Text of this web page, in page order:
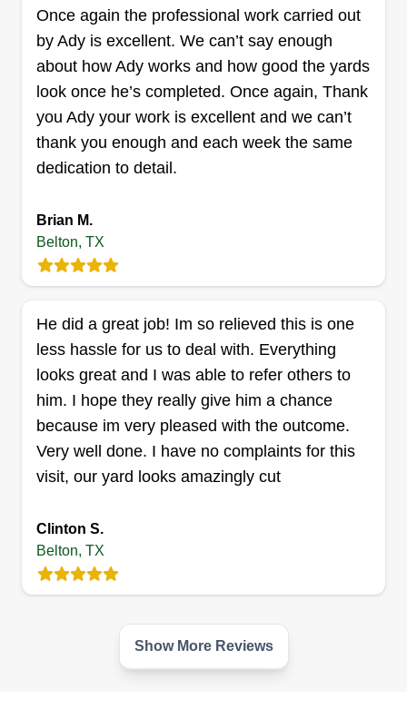
Get a Quote
Bayouland renovation
John Cartwright
My first business when I was 18 years old was
Do Right Services and I had a five star rating.
Looking forward to getting back to that point. I
have worked with a few real estate companies as
straightforward, square business.
Get a Quote
TA Lawn's & More
My name is Timothy Weir. I'm just starting out with
my lawn care business, hoping it takes off and is
and I'm good at interacting with people and
making sure the job is done the right way to the
Once again the professional work carried out
by Ady is excellent. We can’t say enough
about how Ady works and how good the yards
look once he’s completed. Once again, Thank
you Ady your work is excellent and we can’t
thank you enough and each week the same
dedication to detail.
Brian M.
Belton, TX
He did a great job! Im so relieved this is one
less hassle for us to deal with. Everything
looks great and I was able to refer others to
him. I hope they really give him a chance
because im very pleased with the outcome.
Very well done. I have no complaints for this
visit, our yard looks amazingly cut
Clinton S.
Belton, TX
Show More Reviews